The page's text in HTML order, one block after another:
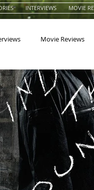
INTERVIEWS MOVIE
Movie Reviews
Actresses Americana
Books Building
Conventions Country